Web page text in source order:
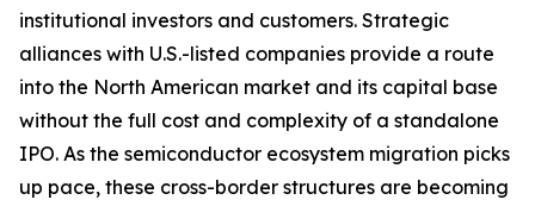
institutional investors and customers. Strategic
alliances with U.S.-listed companies provide a route
into the North American market and its capital base
without the full cost and complexity of a standalone
IPO. As the semiconductor ecosystem migration picks
up pace, these cross-border structures are becoming